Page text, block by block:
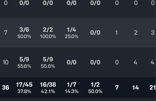
0 0/0 0/0 0/0 0/0 0 0 0
7 3/6
50.0%
2/2
100.0%
1/4
25.0% 0/0 1 2 3
10 5/9
55.6%
5/9
55.6% 0/0 0/0 0 4 4
36 17/45
37.8%
16/38
42.1%
1/7
14.3%
1/2
50.0% 7 14 21